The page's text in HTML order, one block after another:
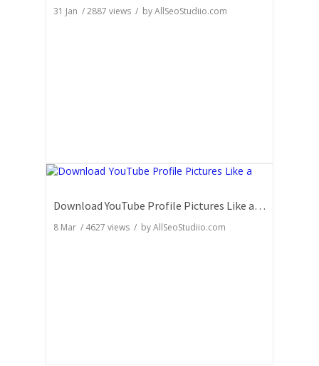
31 Jan /2887 views / byAllSeoStudiio.com
Download YouTube Profile Pictures Like a Pro: Insider Secrets
8 Mar / 4627 views / byAllSeoStudiio.com